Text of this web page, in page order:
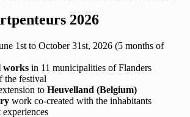
2026
1st to October 31st, 2026 (5 months of
works in 11 municipalities of Flanders
the festival
to Heuvelland (Belgium)
work co-created with the inhabitants